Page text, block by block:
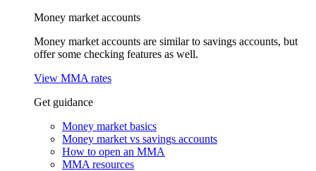
Money market accounts
Money market accounts are similar to savings accounts, but
offer some checking features as well.
View MMA rates
Get guidance
Money market basics
Money market vs savings accounts
How to open an MMA
MMA resources